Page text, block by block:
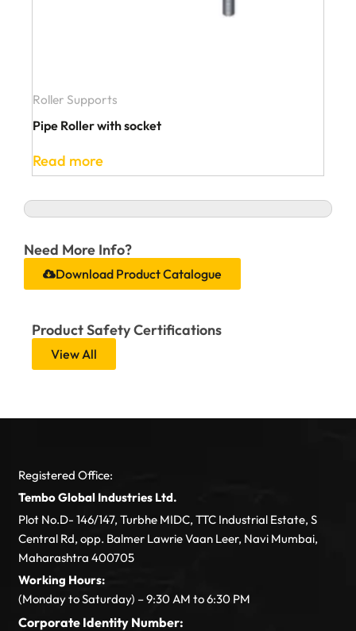
Roller Supports
Pipe Roller with socket
Read more
Need More Info?
Download Product Catalogue
Product Safety Certifications
View All
Registered Office:
Tembo Global Industries Ltd.
Plot No.D- 146/147, Turbhe MIDC, TTC Industrial Estate, S
Central Rd, opp. Balmer Lawrie Vaan Leer, Navi Mumbai,
Maharashtra 400705
Working Hours:
(Monday to Saturday) – 9:30 AM to 6:30 PM
Corporate Identity Number: